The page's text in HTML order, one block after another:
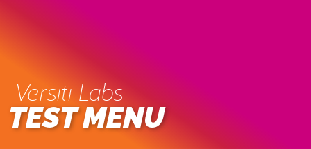
Versiti Labs
TEST MENU